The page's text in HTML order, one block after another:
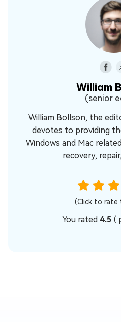
William
(senior
William Bollson, the
devotes to providing
Windows and Mac
recovery,
(Click to rate
You rated 4.5 (